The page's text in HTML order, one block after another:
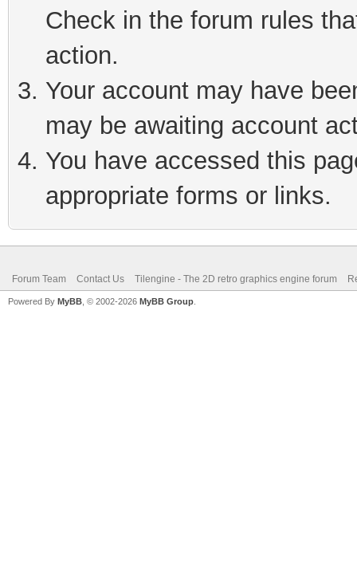
Check in the forum rules
action.
Your account may have
may be awaiting account
You have accessed this
appropriate forms or links.
Forum Team Contact Us Tilengine - The 2D retro graphics engine forum
Powered By MyBB , © 2002-2026 MyBB Group